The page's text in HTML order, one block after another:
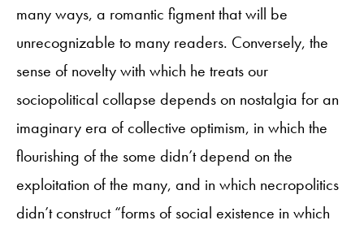
many ways, a romantic figment that will be
unrecognizable to many readers. Conversely, the
sense of novelty with which he treats our
sociopolitical collapse depends on nostalgia for an
imaginary era of collective optimism, in which the
flourishing of the some didn’t depend on the
exploitation of the many, and in which necropolitics
didn’t construct “forms of social existence in which